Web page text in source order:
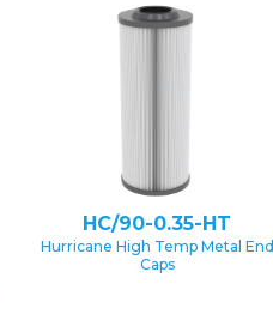
HC/90-0.35-HT
Hurricane High Temp Metal End
Caps